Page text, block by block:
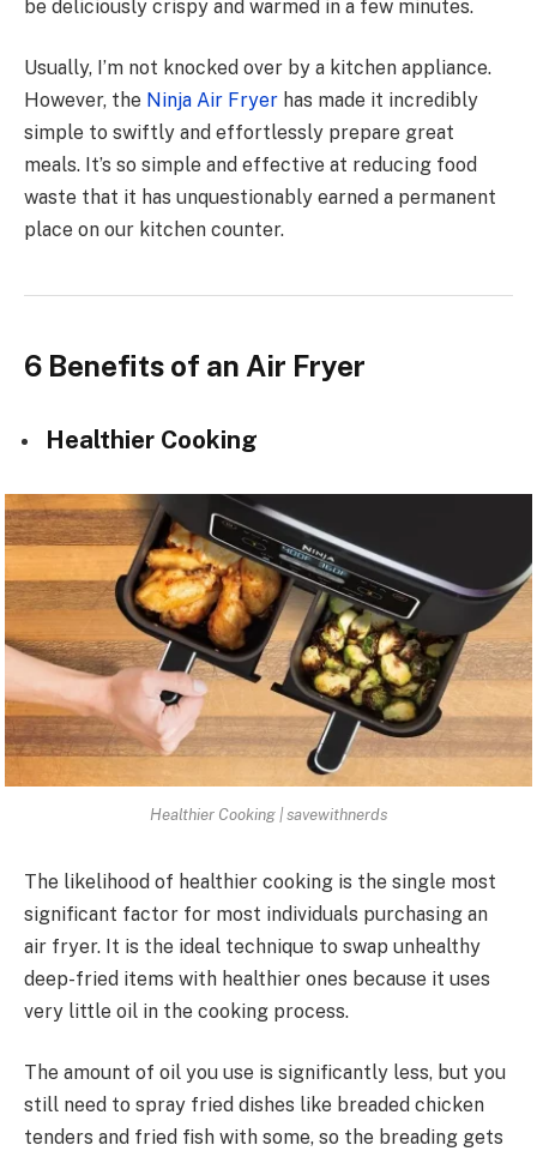
be deliciously crispy and warmed in a few minutes.
Usually, I’m not knocked over by a kitchen appliance.
However, the Ninja Air Fryer has made it incredibly
simple to swiftly and effortlessly prepare great
meals. It’s so simple and effective at reducing food
waste that it has unquestionably earned a permanent
place on our kitchen counter.
6 Benefits of an Air Fryer
Healthier Cooking
Healthier Cooking | savewithnerds
The likelihood of healthier cooking is the single most
significant factor for most individuals purchasing an
air fryer. It is the ideal technique to swap unhealthy
deep-fried items with healthier ones because it uses
very little oil in the cooking process.
The amount of oil you use is significantly less, but you
still need to spray fried dishes like breaded chicken
tenders and fried fish with some, so the breading gets